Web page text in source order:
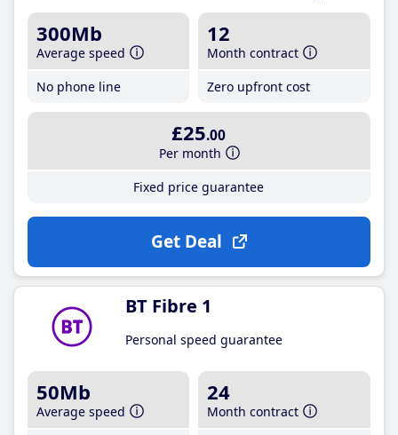
300Mb
Average speed
No phone line
12
Month contract
Zero upfront cost
£25.00
Per month
Fixed price guarantee
Get Deal
BT Fibre 1
Personal speed guarantee
50Mb
Average speed
24
Month contract